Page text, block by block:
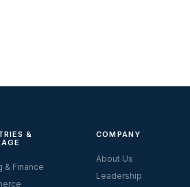
&
& Finance
COMPANY
About Us
Leadership